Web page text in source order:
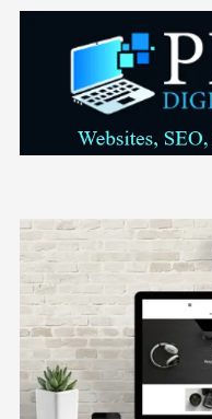
Skip to content